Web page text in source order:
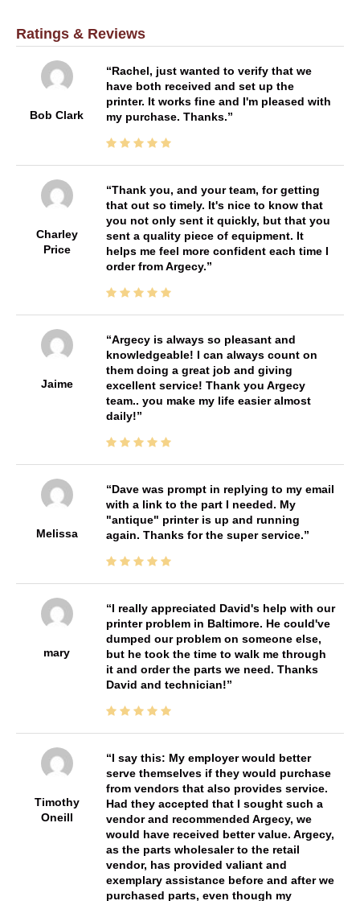
Ratings & Reviews
Bob Clark
Rachel, just wanted to verify that we
have both received and set up the
printer. It works fine and I'm pleased with
my purchase. Thanks.
Charley
Price
Thank you, and your team, for getting
that out so timely. It's nice to know that
you not only sent it quickly, but that you
sent a quality piece of equipment. It
helps me feel more confident each time I
order from Argecy.
Jaime
Argecy is always so pleasant and
knowledgeable! I can always count on
them doing a great job and giving
excellent service! Thank you Argecy
team.. you make my life easier almost
daily!
Melissa
Dave was prompt in replying to my email
with a link to the part I needed. My
"antique" printer is up and running
again. Thanks for the super service.
mary
I really appreciated David's help with our
printer problem in Baltimore. He could've
dumped our problem on someone else,
but he took the time to walk me through
it and order the parts we need. Thanks
David and technician!
Timothy
Oneill
I say this: My employer would better
serve themselves if they would purchase
from vendors that also provides service.
Had they accepted that I sought such a
vendor and recommended Argecy, we
would have received better value. Argecy,
as the parts wholesaler to the retail
vendor, has provided valiant and
exemplary assistance before and after we
purchased parts, even though my